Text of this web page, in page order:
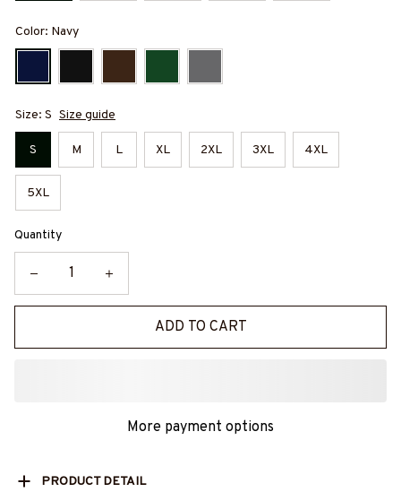
Color: Navy
Size: S Size guide
S M L XL 2XL 3XL 4XL
5XL
Quantity
ADD TO CART
More payment options
PRODUCT DETAIL